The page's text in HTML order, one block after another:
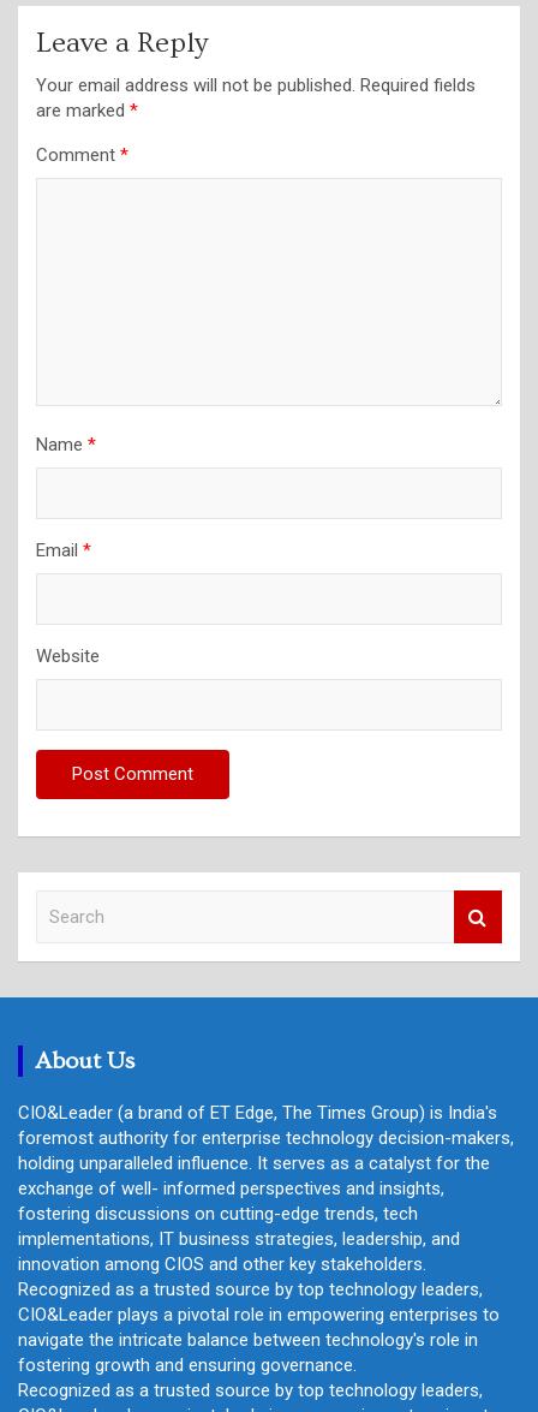
Leave a Reply
Your email address will not be published. Required fields
are marked *
Comment *
Name *
Email *
Website
c
About Us
CIO&Leader (a brand of ET Edge, The Times Group) is India's
foremost authority for enterprise technology decision-makers,
holding unparalleled influence. It serves as a catalyst for the
exchange of well- informed perspectives and insights,
fostering discussions on cutting-edge trends, tech
implementations, IT business strategies, leadership, and
innovation among CIOS and other key stakeholders.
Recognized as a trusted source by top technology leaders,
CIO&Leader plays a pivotal role in empowering enterprises to
navigate the intricate balance between technology's role in
fostering growth and ensuring governance.
Recognized as a trusted source by top technology leaders,